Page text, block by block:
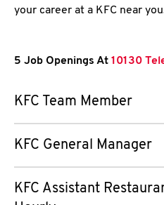
your career at a KFC near
5 Job Openings At 10130
KFC Team Member
KFC General Manager
KFC Assistant